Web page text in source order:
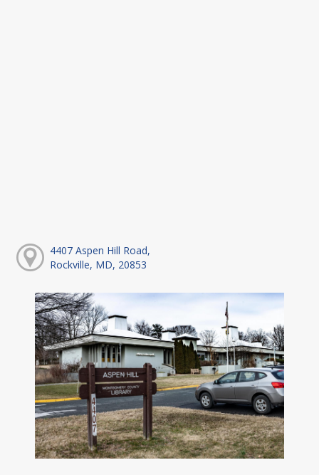
4407 Aspen Hill Road,
Rockville, MD, 20853